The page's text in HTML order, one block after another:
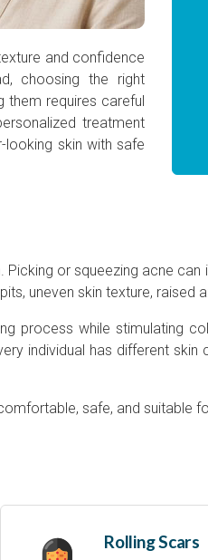
and confidence
choosing the right
them requires careful
treatment
looking skin with safe
or squeezing acne
uneven skin texture, raised
process while stimulating
individual has different
safe, and suitable
Rolling Scars